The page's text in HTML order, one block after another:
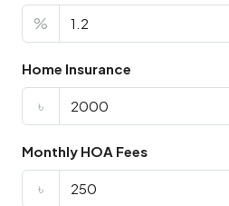
%
Home Insurance
৳
Monthly HOA Fees
৳